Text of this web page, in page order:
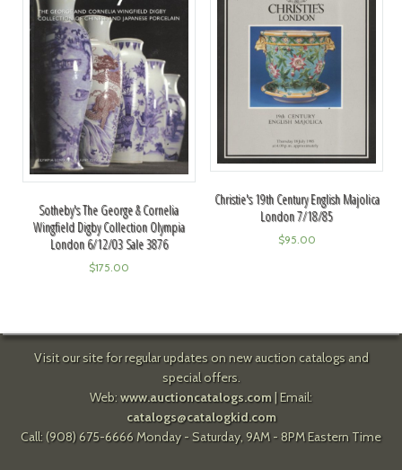
Sotheby's The George & Cornelia
Wingfield Digby Collection Olympia
London 6/12/03 Sale 3876
$175.00
Christie's 19th Century English Majolica
London 7/18/85
$95.00
Visit our site for regular updates on new auction catalogs and
special offers.
Web: www.auctioncatalogs.com| Email:
catalogs@catalogkid.com
Call: (908) 675-6666 Monday - Saturday, 9AM - 8PM Eastern Time